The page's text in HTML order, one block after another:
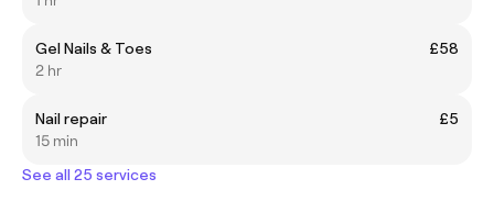
Gel Nails & Toes
£58
2 hr
Nail repair
£5
15 min
See all 25 services